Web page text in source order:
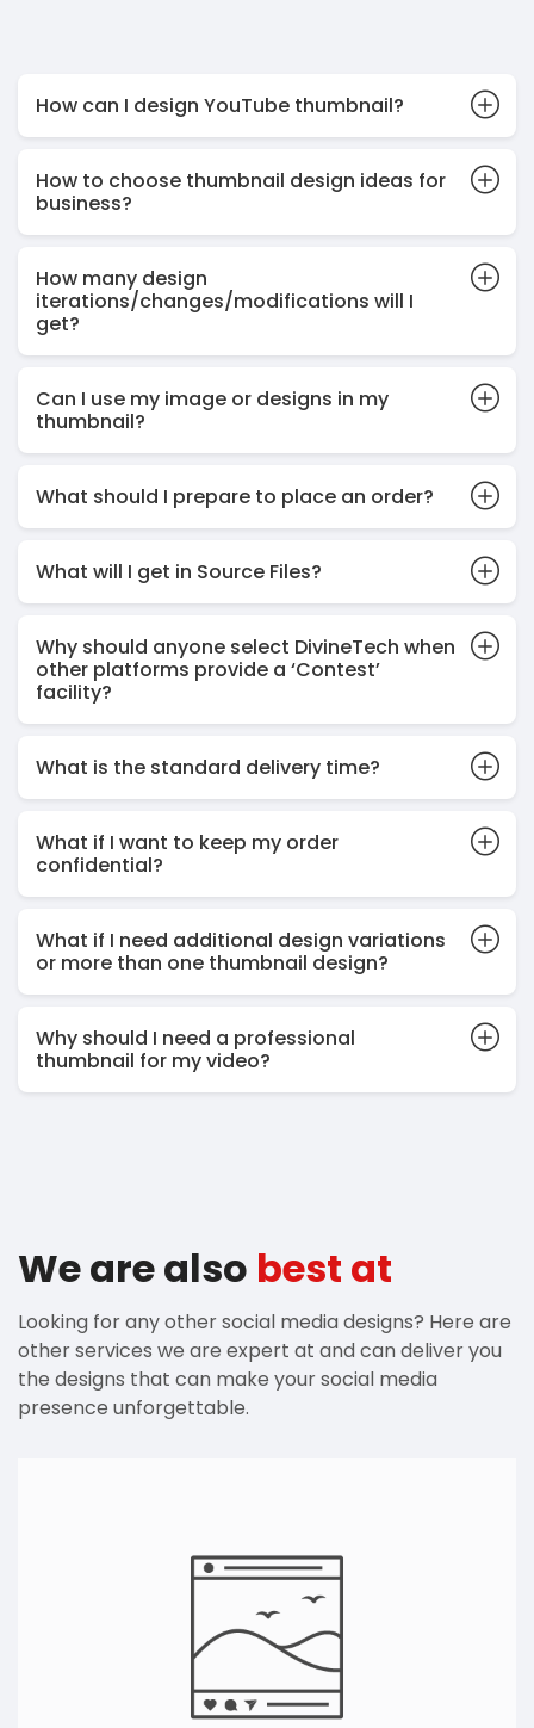
How can I design YouTube thumbnail?
How to choose thumbnail design ideas for
business?
How many design
iterations/changes/modifications will I
get?
Can I use my image or designs in my
thumbnail?
What should I prepare to place an order?
What will I get in Source Files?
Why should anyone select DivineTech when
other platforms provide a ‘Contest’
facility?
What is the standard delivery time?
What if I want to keep my order
confidential?
What if I need additional design variations
or more than one thumbnail design?
Why should I need a professional
thumbnail for my video?
We are also best at
Looking for any other social media designs? Here are
other services we are expert at and can deliver you
the designs that can make your social media
presence unforgettable.